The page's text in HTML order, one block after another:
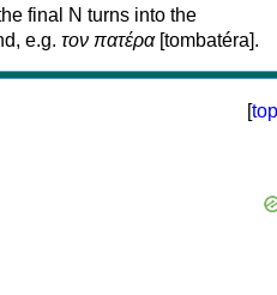
final N turns into the
e.g. τον πατέρα[tombatéra].
[top